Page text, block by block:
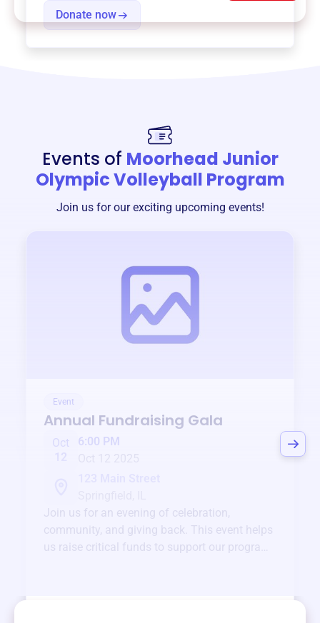
Donate now
Events of Moorhead Junior
Olympic Volleyball Program
Join us for our exciting upcoming events!
Event
Annual Fundraising Gala
Oct
6:00 PM
Join us for an evening of celebration,
community, and giving back. This event helps
us raise critical funds to support our programs